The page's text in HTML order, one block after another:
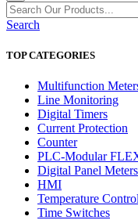
Search
TOP CATEGORIES
Multifunction
Line Monitoring
Digital Timers
Current Protection
Counter
PLC-Modular
Digital Panel Meters
HMI
Temperature
Time Switches